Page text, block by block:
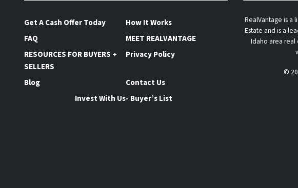
Get A Cash Offer Today
How It Works
FAQ
MEET REALVANTAGE
RESOURCES FOR BUYERS +
SELLERS
Privacy Policy
Blog
Contact Us
Invest With Us- Buyer’s List
RealVantage is a
Estate and is a
Idaho area real
©